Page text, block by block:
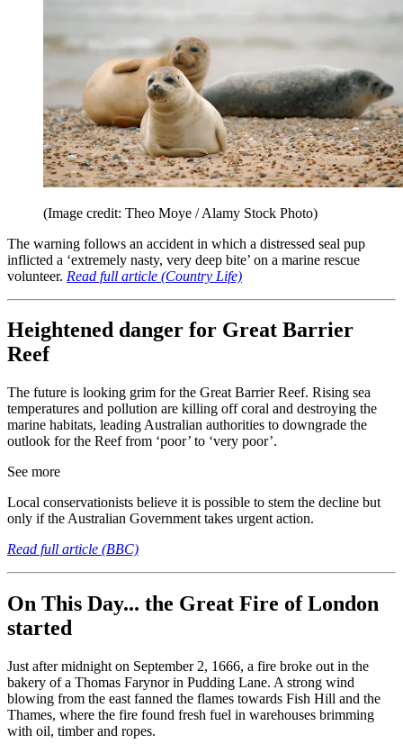
(Image credit: Theo Moye / Alamy Stock Photo)
The warning follows an accident in which a distressed seal pup
inflicted a ‘extremely nasty, very deep bite’ on a marine rescue
volunteer. Read full article (Country Life)
Heightened danger for Great Barrier
Reef
The future is looking grim for the Great Barrier Reef. Rising sea
temperatures and pollution are killing off coral and destroying the
marine habitats, leading Australian authorities to downgrade the
outlook for the Reef from ‘poor’ to ‘very poor’.
See more
Local conservationists believe it is possible to stem the decline but
only if the Australian Government takes urgent action.
Read full article (BBC)
On This Day... the Great Fire of London
started
Just after midnight on September 2, 1666, a fire broke out in the
bakery of a Thomas Farynor in Pudding Lane. A strong wind
blowing from the east fanned the flames towards Fish Hill and the
Thames, where the fire found fresh fuel in warehouses brimming
with oil, timber and ropes.